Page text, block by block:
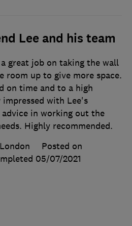
Lee and his team
great job on taking the wall
room up to give more space.
on time and to a high
with Lee's
in working out the
Highly recommended.
Posted on
05/07/2021